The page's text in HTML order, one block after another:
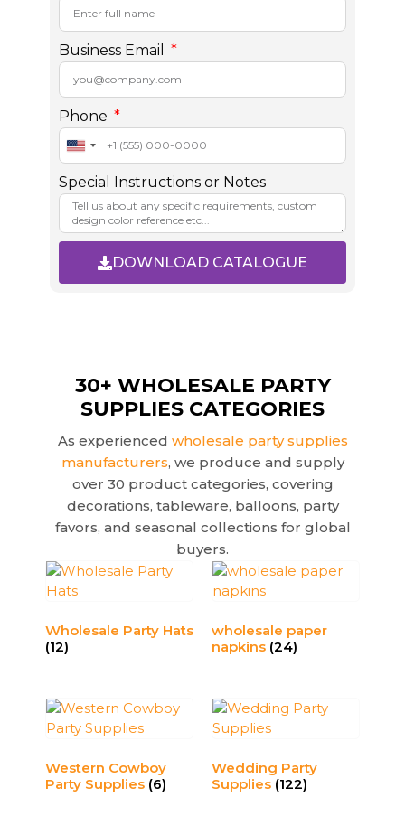
Business Email
Phone
U
n
i
t
e
t
+
Special Instructions or Notes
DOWNLOAD CATALOGUE
t
v
30+ WHOLESALE PARTY
SUPPLIES CATEGORIES
As experienced wholesale party supplies
manufacturers, we produce and supply
over 30 product categories, covering
decorations, tableware, balloons, party
favors, and seasonal collections for global
buyers.
Wholesale Party Hats
(12)
wholesale paper
napkins​ (24)
Western Cowboy
Party Supplies (6)
Wedding Party
Supplies (122)